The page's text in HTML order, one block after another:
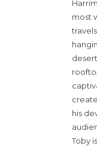
most
his
Toby